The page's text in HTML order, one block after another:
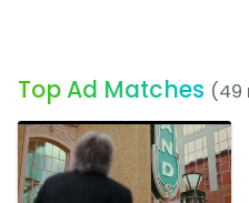
Top Ad Matches (49